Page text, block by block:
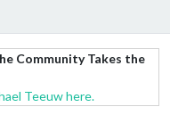
Community Takes the
Teeuw here.